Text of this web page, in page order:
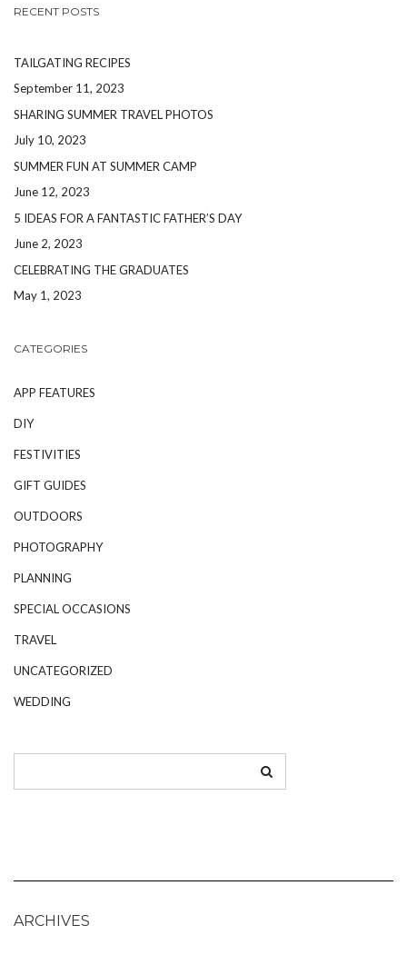
RECENT POSTS
TAILGATING RECIPES
September 11, 2023
SHARING SUMMER TRAVEL PHOTOS
July 10, 2023
SUMMER FUN AT SUMMER CAMP
June 12, 2023
5 IDEAS FOR A FANTASTIC FATHER’S DAY
June 2, 2023
CELEBRATING THE GRADUATES
May 1, 2023
CATEGORIES
APP FEATURES
DIY
FESTIVITIES
GIFT GUIDES
OUTDOORS
PHOTOGRAPHY
PLANNING
SPECIAL OCCASIONS
TRAVEL
UNCATEGORIZED
WEDDING
ARCHIVES